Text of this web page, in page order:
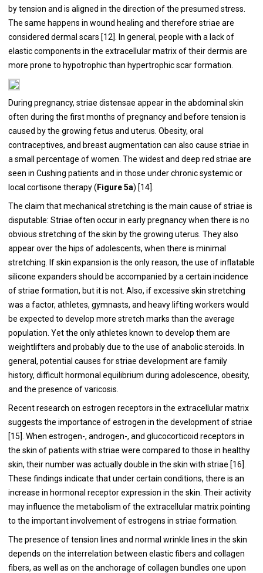
by tension and is aligned in the direction of the presumed stress.
The same happens in wound healing and therefore striae are
considered dermal scars [12]. In general, people with a lack of
elastic components in the extracellular matrix of their dermis are
more prone to hypotrophic than hypertrophic scar formation.
During pregnancy, striae distensae appear in the abdominal skin
often during the first months of pregnancy and before tension is
caused by the growing fetus and uterus. Obesity, oral
contraceptives, and breast augmentation can also cause striae in
a small percentage of women. The widest and deep red striae are
seen in Cushing patients and in those under chronic systemic or
local cortisone therapy (Figure 5a) [14].
The claim that mechanical stretching is the main cause of striae is
disputable: Striae often occur in early pregnancy when there is no
obvious stretching of the skin by the growing uterus. They also
appear over the hips of adolescents, when there is minimal
stretching. If skin expansion is the only reason, the use of inflatable
silicone expanders should be accompanied by a certain incidence
of striae formation, but it is not. Also, if excessive skin stretching
was a factor, athletes, gymnasts, and heavy lifting workers would
be expected to develop more stretch marks than the average
population. Yet the only athletes known to develop them are
weightlifters and probably due to the use of anabolic steroids. In
general, potential causes for striae development are family
history, difficult hormonal equilibrium during adolescence, obesity,
and the presence of varicosis.
Recent research on estrogen receptors in the extracellular matrix
suggests the importance of estrogen in the development of striae
[15]. When estrogen-, androgen-, and glucocorticoid receptors in
the skin of patients with striae were compared to those in healthy
skin, their number was actually double in the skin with striae [16].
These findings indicate that under certain conditions, there is an
increase in hormonal receptor expression in the skin. Their activity
may influence the metabolism of the extracellular matrix pointing
to the important involvement of estrogens in striae formation.
The presence of tension lines and normal wrinkle lines in the skin
depends on the interrelation between elastic fibers and collagen
fibers, as well as on the anchorage of collagen bundles one upon